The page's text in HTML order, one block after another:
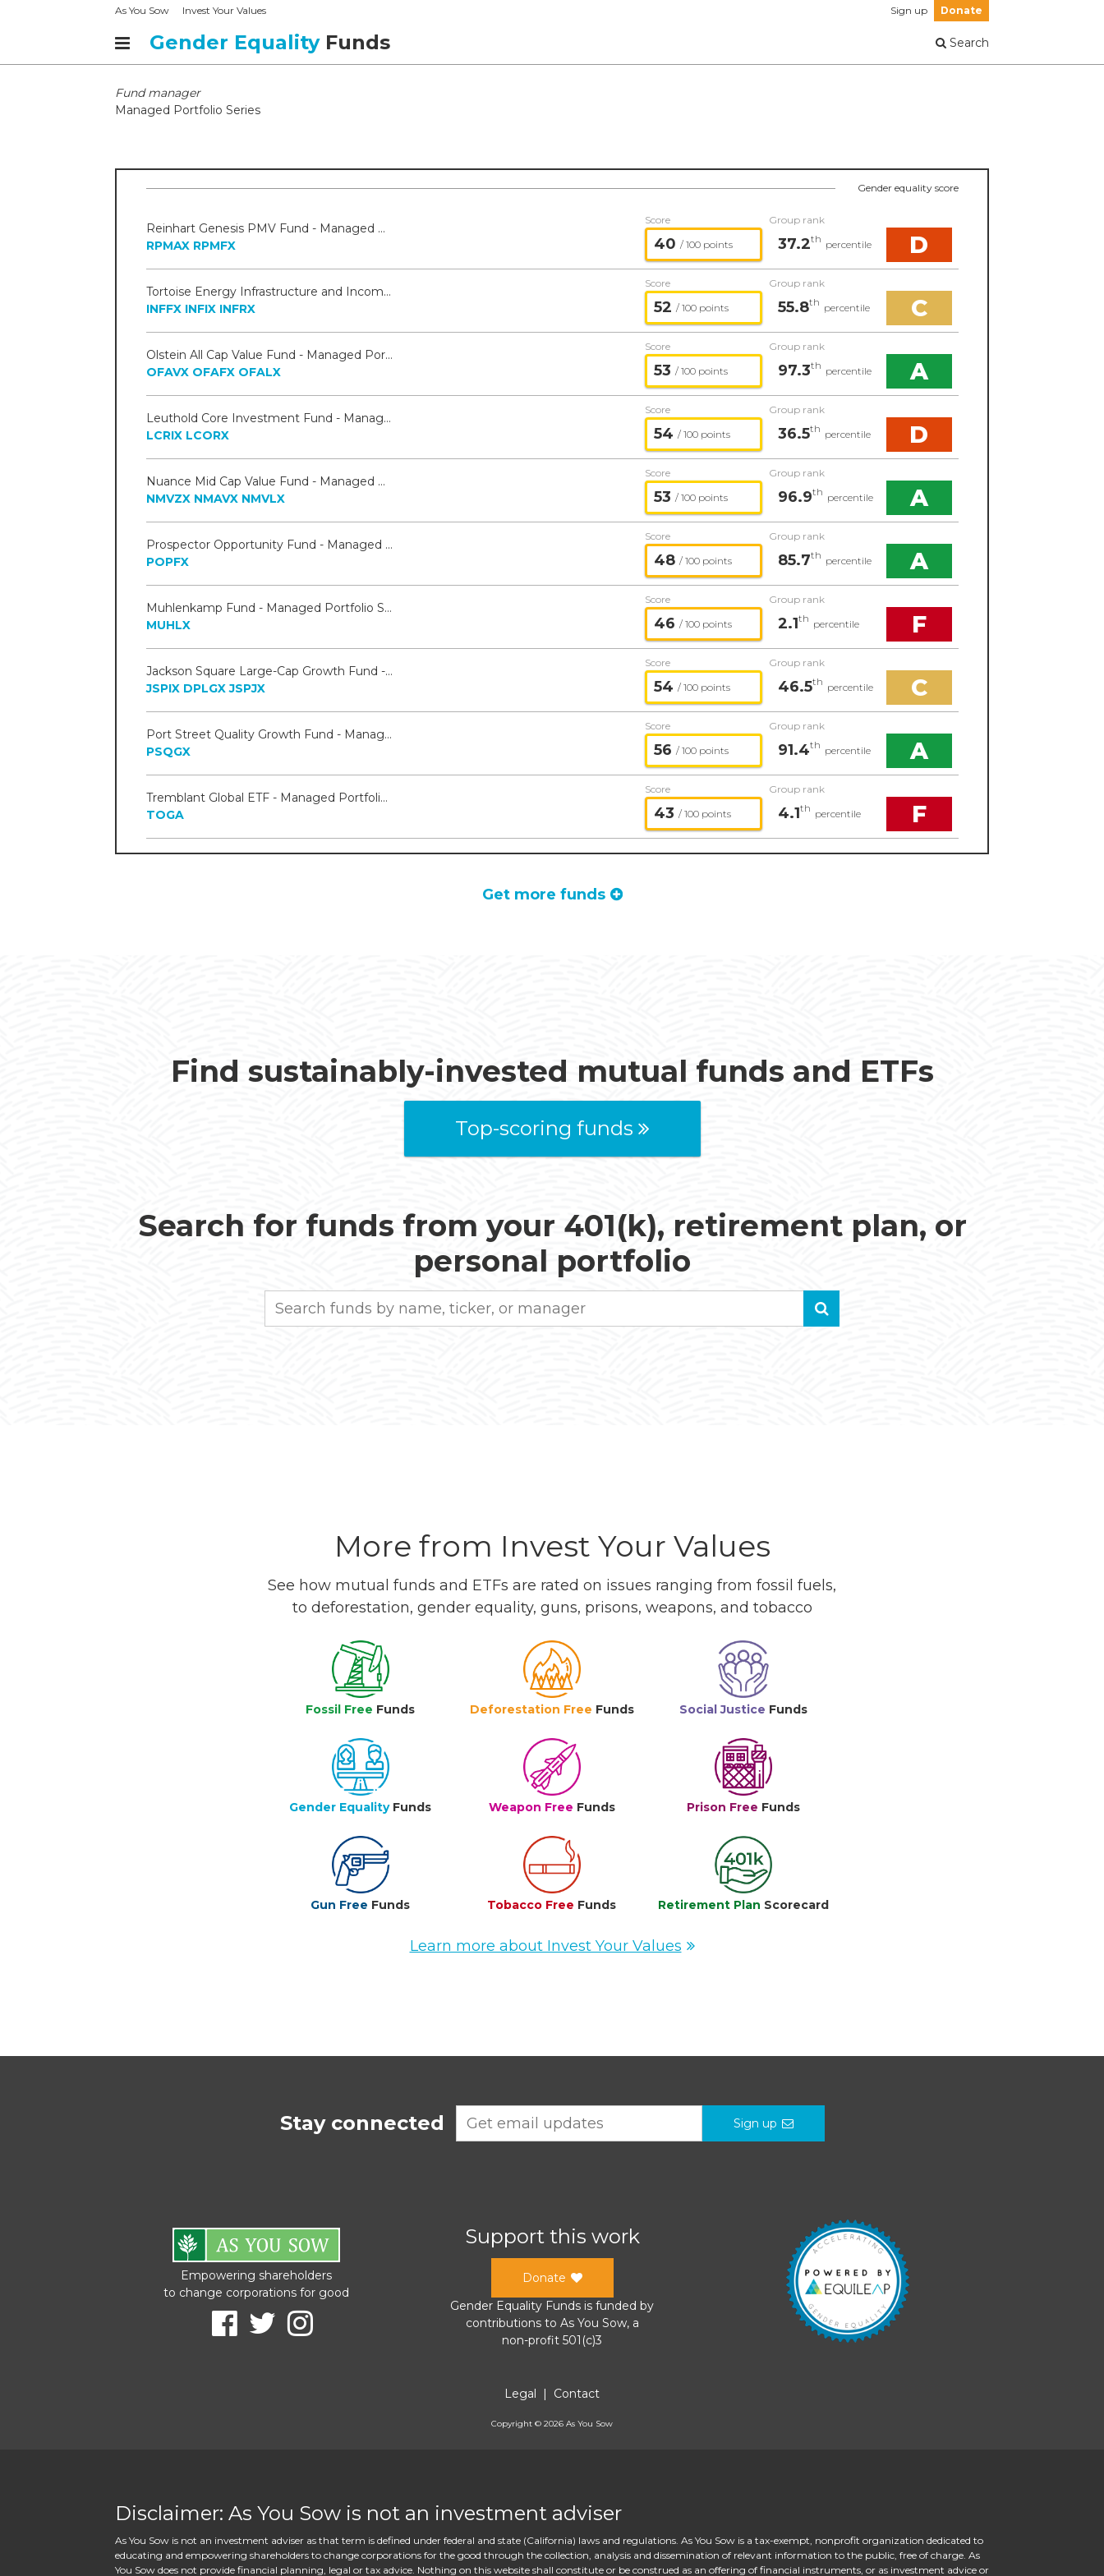
As You Sow Invest Your Values Sign up Donate
Gender Equality Funds Search
Fund manager
Managed Portfolio Series
Gender equality score
Reinhart Genesis PMV Fund - Managed Portfolio Series
RPMAX RPMFX
Score
40 / 100 points
Group rank
37.2th percentile D
Tortoise Energy Infrastructure and Income Fund - Managed Portfolio Series
INFFX INFIX INFRX
Score
52 / 100 points
Group rank
55.8th percentile C
Olstein All Cap Value Fund - Managed Portfolio Series
OFAVX OFAFX OFALX
Score
53 / 100 points
Group rank
97.3th percentile A
Leuthold Core Investment Fund - Managed Portfolio Series
LCRIX LCORX
Score
54 / 100 points
Group rank
36.5th percentile D
Nuance Mid Cap Value Fund - Managed Portfolio Series
NMVZX NMAVX NMVLX
Score
53 / 100 points
Group rank
96.9th percentile A
Prospector Opportunity Fund - Managed Portfolio Series
POPFX
Score
48 / 100 points
Group rank
85.7th percentile A
Muhlenkamp Fund - Managed Portfolio Series
MUHLX
Score
46 / 100 points
Group rank
2.1th percentile F
Jackson Square Large-Cap Growth Fund - Managed Portfolio Series
JSPIX DPLGX JSPJX
Score
54 / 100 points
Group rank
46.5th percentile C
Port Street Quality Growth Fund - Managed Portfolio Series
PSQGX
Score
56 / 100 points
Group rank
91.4th percentile A
Tremblant Global ETF - Managed Portfolio Series
TOGA
Score
43 / 100 points
Group rank
4.1th percentile F
Get more funds
Find sustainably-invested mutual funds and ETFs
Top-scoring funds
Search for funds from your 401(k), retirement plan, or
personal portfolio
More from Invest Your Values
See how mutual funds and ETFs are rated on issues ranging from fossil fuels,
to deforestation, gender equality, guns, prisons, weapons, and tobacco
Fossil Free Funds Deforestation Free Funds Social Justice Funds
Gender Equality Funds Weapon Free Funds Prison Free Funds
Gun Free Funds Tobacco Free Funds Retirement Plan Scorecard
Learn more about Invest Your Values
Stay connected Sign up
Empowering shareholders
to change corporations for good
Support this work
Donate
Gender Equality Funds is funded by
contributions to As You Sow, a
non-profit 501(c)3
Legal | Contact
Copyright © 2026 As You Sow
Disclaimer: As You Sow is not an investment adviser
As You Sow is not an investment adviser as that term is defined under federal and state (California) laws and regulations. As You Sow is a tax-exempt, nonprofit organization dedicated to
educating and empowering shareholders to change corporations for the good through the collection, analysis and dissemination of relevant information to the public, free of charge. As
You Sow does not provide financial planning, legal or tax advice. Nothing on this website shall constitute or be construed as an offering of financial instruments, or as investment advice or